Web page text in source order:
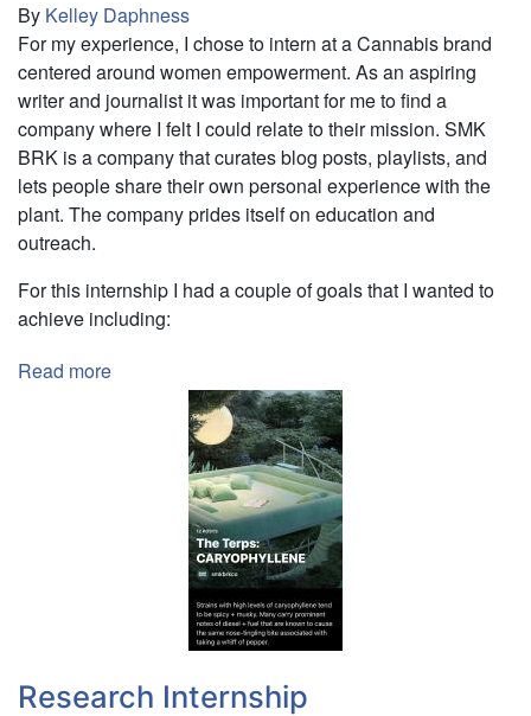
By Kelley Daphness
For my experience, I chose to intern at a Cannabis brand
centered around women empowerment. As an aspiring
writer and journalist it was important for me to find a
company where I felt I could relate to their mission. SMK
BRK is a company that curates blog posts, playlists, and
lets people share their own personal experience with the
plant. The company prides itself on education and
outreach.
For this internship I had a couple of goals that I wanted to
achieve including:
Read more
Internship
Research Internship